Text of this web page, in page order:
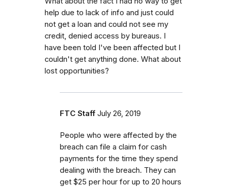
help due to lack of info and just could
not get a loan and could not see my
credit, denied access by bureaus. I
have been told I've been affected but I
couldn't get anything done. What about
lost opportunities?
FTC Staff July 26, 2019
People who were affected by the
breach can file a claim for cash
payments for the time they spend
dealing with the breach. They can
get $25 per hour for up to 20 hours